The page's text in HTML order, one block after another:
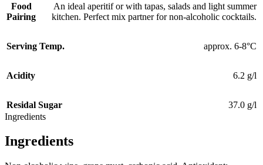
Food
Pairing
An ideal aperitif or with tapas, salads and light summer
kitchen. Perfect mix partner for non-alcoholic cocktails.
Serving Temp. approx. 6-8°C
Acidity 6.2 g/l
Residal Sugar
37.0 g/l
Ingredients
Ingredients